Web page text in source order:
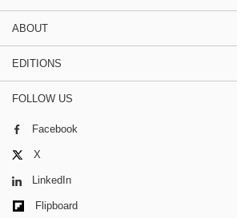
ABOUT
EDITIONS
FOLLOW US
Facebook
X
LinkedIn
Flipboard